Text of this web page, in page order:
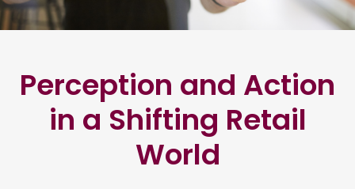
Perception and Action
in a Shifting Retail
World